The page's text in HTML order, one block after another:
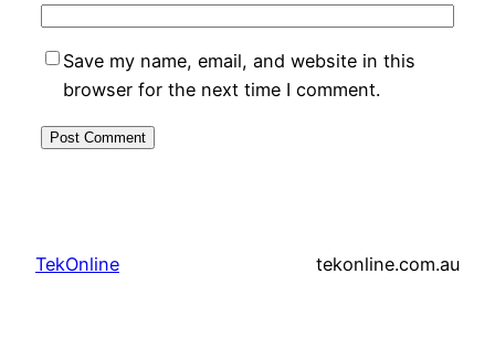
Save my name, email, and website in this
browser for the next time I comment.
TekOnline tekonline.com.au